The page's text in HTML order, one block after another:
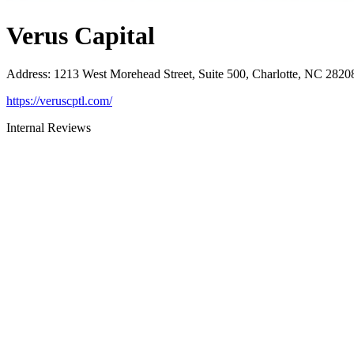
Verus Capital
Address: 1213 West Morehead Street, Suite 500, Charlotte, NC
https://veruscptl.com/
Internal Reviews